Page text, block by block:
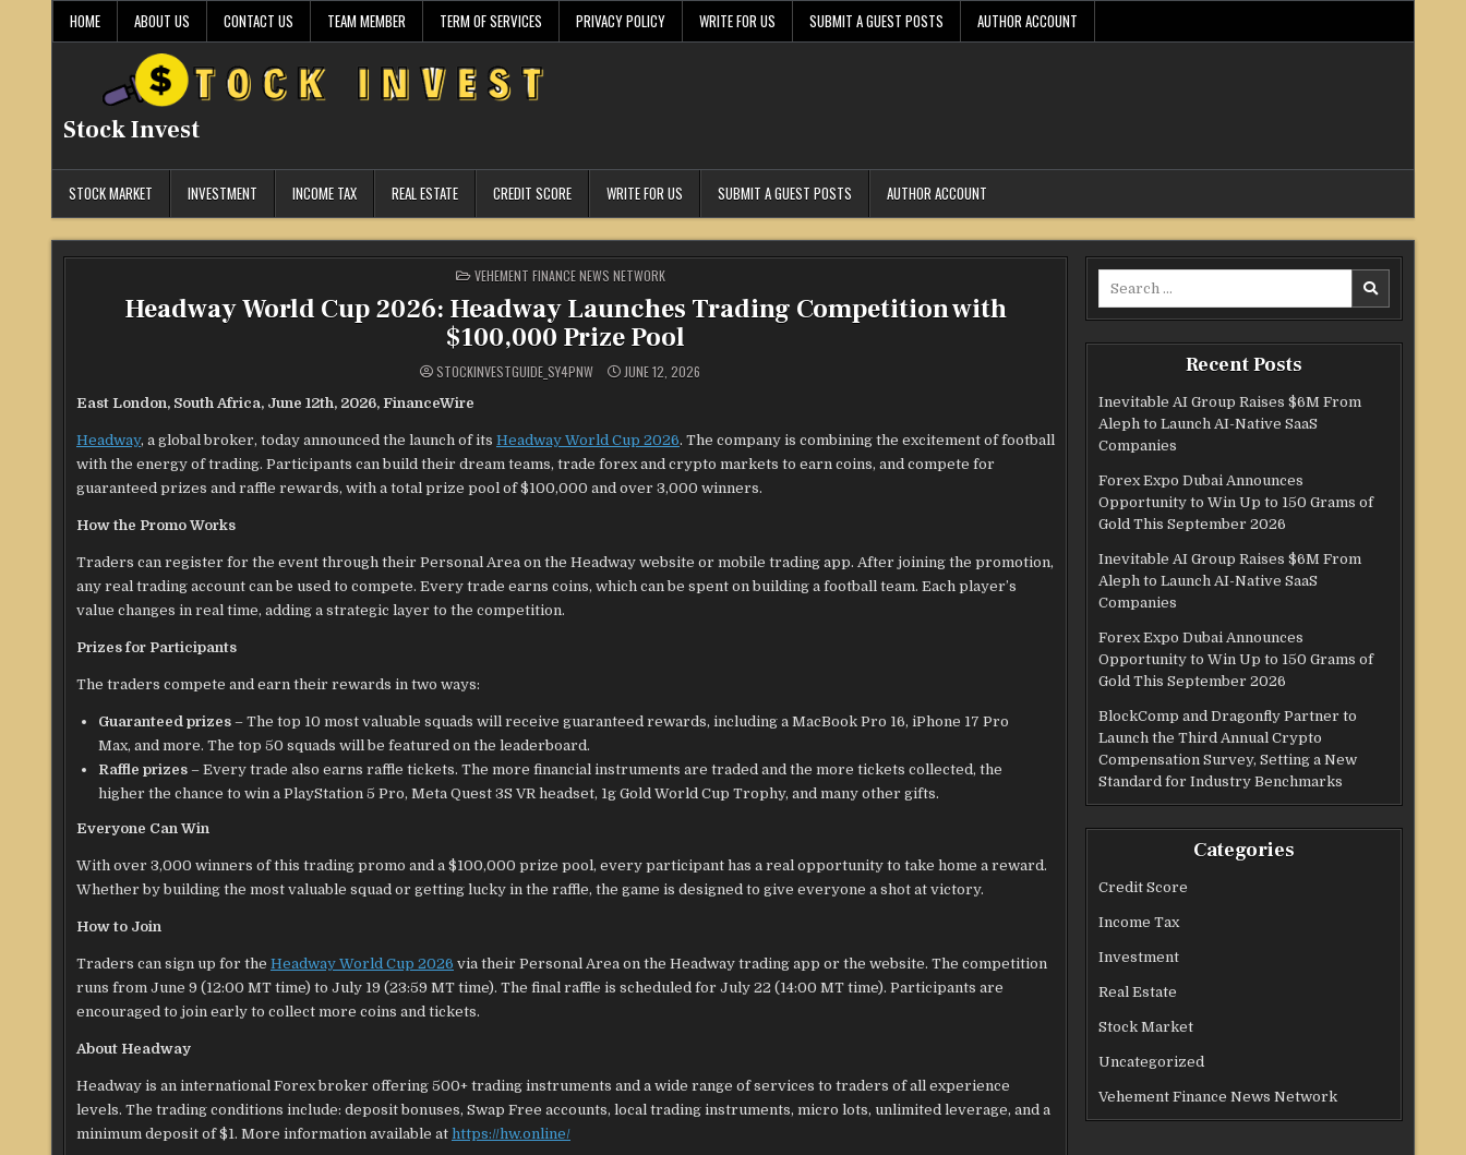
HOME ABOUT US CONTACT US TEAM MEMBER TERM OF SERVICES PRIVACY POLICY WRITE FOR US SUBMIT A GUEST POSTS AUTHOR ACCOUNT
Stock Invest
STOCK MARKET INVESTMENT INCOME TAX REAL ESTATE CREDIT SCORE WRITE FOR US SUBMIT A GUEST POSTS AUTHOR ACCOUNT
POSTED
IN
VEHEMENT FINANCE NEWS NETWORK
Headway World Cup 2026: Headway Launches Trading Competition with
$100,000 Prize Pool
STOCKINVESTGUIDE_SY4PNW JUNE 12, 2026
East London, South Africa, June 12th, 2026, FinanceWire
Headway, a global broker, today announced the launch of its Headway World Cup 2026. The company is combining the excitement of football
with the energy of trading. Participants can build their dream teams, trade forex and crypto markets to earn coins, and compete for
guaranteed prizes and raffle rewards, with a total prize pool of $100,000 and over 3,000 winners.
How the Promo Works
Traders can register for the event through their Personal Area on the Headway website or mobile trading app. After joining the promotion,
any real trading account can be used to compete. Every trade earns coins, which can be spent on building a football team. Each player’s
value changes in real time, adding a strategic layer to the competition.
Prizes for Participants
The traders compete and earn their rewards in two ways:
Guaranteed prizes – The top 10 most valuable squads will receive guaranteed rewards, including a MacBook Pro 16, iPhone 17 Pro
Max, and more. The top 50 squads will be featured on the leaderboard.
Raffle prizes – Every trade also earns raffle tickets. The more financial instruments are traded and the more tickets collected, the
higher the chance to win a PlayStation 5 Pro, Meta Quest 3S VR headset, 1g Gold World Cup Trophy, and many other gifts.
Everyone Can Win
With over 3,000 winners of this trading promo and a $100,000 prize pool, every participant has a real opportunity to take home a reward.
Whether by building the most valuable squad or getting lucky in the raffle, the game is designed to give everyone a shot at victory.
How to Join
Traders can sign up for the Headway World Cup 2026 via their Personal Area on the Headway trading app or the website. The competition
runs from June 9 (12:00 MT time) to July 19 (23:59 MT time). The final raffle is scheduled for July 22 (14:00 MT time). Participants are
encouraged to join early to collect more coins and tickets.
About Headway
Headway is an international Forex broker offering 500+ trading instruments and a wide range of services to traders of all experience
levels. The trading conditions include: deposit bonuses, Swap Free accounts, local trading instruments, micro lots, unlimited leverage, and a
minimum deposit of $1. More information available at https://hw.online/
Recent Posts
Inevitable AI Group Raises $6M From
Aleph to Launch AI-Native SaaS
Companies
Forex Expo Dubai Announces
Opportunity to Win Up to 150 Grams of
Gold This September 2026
Inevitable AI Group Raises $6M From
Aleph to Launch AI-Native SaaS
Companies
Forex Expo Dubai Announces
Opportunity to Win Up to 150 Grams of
Gold This September 2026
BlockComp and Dragonfly Partner to
Launch the Third Annual Crypto
Compensation Survey, Setting a New
Standard for Industry Benchmarks
Categories
Credit Score
Income Tax
Investment
Real Estate
Stock Market
Uncategorized
Vehement Finance News Network